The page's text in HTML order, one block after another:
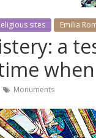
sites Emilia
a
Monuments